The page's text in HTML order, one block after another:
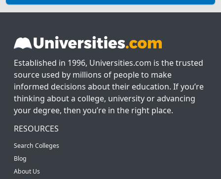
Established in 1996, Universities.com is the trusted
source used by millions of people to make
informed decisions about their education. If you’re
thinking about a college, university or advancing
your degree, then you’re in the right place.
RESOURCES
Search Colleges
Blog
About Us